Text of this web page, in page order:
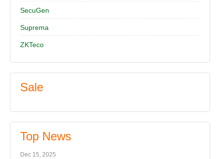
SecuGen
Suprema
ZKTeco
Sale
Top News
Dec 15, 2025